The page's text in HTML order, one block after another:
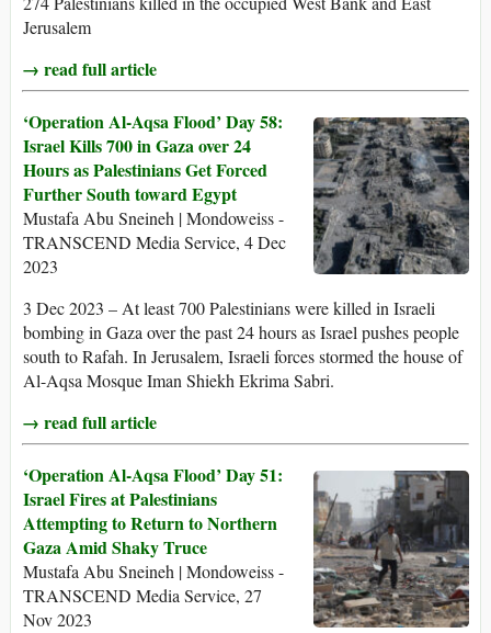
Jerusalem
→ read full article
‘Operation Al-Aqsa Flood’ Day 58:
Israel Kills 700 in Gaza over 24
Hours as Palestinians Get Forced
Further South toward Egypt
Mustafa Abu Sneineh | Mondoweiss -
TRANSCEND Media Service, 4 Dec
2023
3 Dec 2023 – At least 700 Palestinians were killed in Israeli
bombing in Gaza over the past 24 hours as Israel pushes people
south to Rafah. In Jerusalem, Israeli forces stormed the house of
Al-Aqsa Mosque Iman Shiekh Ekrima Sabri.
→ read full article
‘Operation Al-Aqsa Flood’ Day 51:
Israel Fires at Palestinians
Attempting to Return to Northern
Gaza Amid Shaky Truce
Mustafa Abu Sneineh | Mondoweiss -
TRANSCEND Media Service, 27
Nov 2023